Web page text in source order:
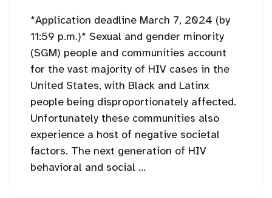
*Application deadline March 7, 2024 (by
11:59 p.m.)* Sexual and gender minority
(SGM) people and communities account
for the vast majority of HIV cases in the
United States, with Black and Latinx
people being disproportionately affected.
Unfortunately these communities also
experience a host of negative societal
factors. The next generation of HIV
behavioral and social ...